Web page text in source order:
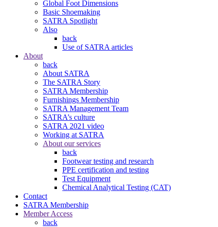
Global Foot Dimensions
Basic Shoemaking
SATRA Spotlight
Also
back
Use of SATRA articles
About
back
About SATRA
The SATRA Story
SATRA Membership
Furnishings Membership
SATRA Management Team
SATRA’s culture
SATRA 2021 video
Working at SATRA
About our services
back
Footwear testing and research
PPE certification and testing
Test Equipment
Chemical Analytical Testing (CAT)
Contact
SATRA Membership
Member Access
back